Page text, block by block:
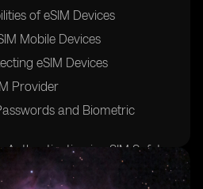
of eSIM Devices
Mobile Devices
eSIM Devices
Provider
and Biometric
in eSIM Safety
Up-to-Date